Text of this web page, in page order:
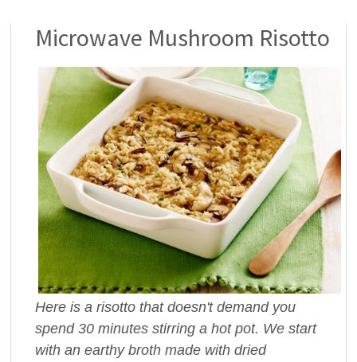
Microwave Mushroom Risotto
Here is a risotto that doesn't demand you
spend 30 minutes stirring a hot pot. We start
with an earthy broth made with dried